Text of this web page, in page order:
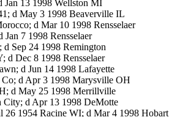
Jan 13 1998 Wellston MI
d May 3 1998 Beaverville IL
d Mar 10 1998 Rensselaer
7 1998 Rensselaer
d Sep 24 1998 Remington
d Dec 8 1998 Rensselaer
d Jun 14 1998 Lafayette
Co; d Apr 3 1998 Marysville OH
d May 25 1998 Merrillville
City; d Apr 13 1998 DeMotte
26 1954 Racine WI; d Mar 4 1998 Hobart